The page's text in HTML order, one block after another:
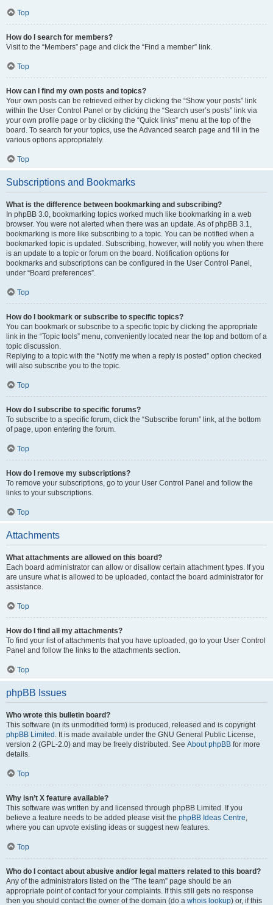
Top
How do I search for members?
Visit to the “Members” page and click the “Find a member” link.
Top
How can I find my own posts and topics?
Your own posts can be retrieved either by clicking the “Show your posts” link
within the User Control Panel or by clicking the “Search user’s posts” link via
your own profile page or by clicking the “Quick links” menu at the top of the
board. To search for your topics, use the Advanced search page and fill in the
various options appropriately.
Top
Subscriptions and Bookmarks
What is the difference between bookmarking and subscribing?
In phpBB 3.0, bookmarking topics worked much like bookmarking in a web
browser. You were not alerted when there was an update. As of phpBB 3.1,
bookmarking is more like subscribing to a topic. You can be notified when a
bookmarked topic is updated. Subscribing, however, will notify you when there
is an update to a topic or forum on the board. Notification options for
bookmarks and subscriptions can be configured in the User Control Panel,
under “Board preferences”.
Top
How do I bookmark or subscribe to specific topics?
You can bookmark or subscribe to a specific topic by clicking the appropriate
link in the “Topic tools” menu, conveniently located near the top and bottom of a
topic discussion.
Replying to a topic with the “Notify me when a reply is posted” option checked
will also subscribe you to the topic.
Top
How do I subscribe to specific forums?
To subscribe to a specific forum, click the “Subscribe forum” link, at the bottom
of page, upon entering the forum.
Top
How do I remove my subscriptions?
To remove your subscriptions, go to your User Control Panel and follow the
links to your subscriptions.
Top
Attachments
What attachments are allowed on this board?
Each board administrator can allow or disallow certain attachment types. If you
are unsure what is allowed to be uploaded, contact the board administrator for
assistance.
Top
How do I find all my attachments?
To find your list of attachments that you have uploaded, go to your User Control
Panel and follow the links to the attachments section.
Top
phpBB Issues
Who wrote this bulletin board?
This software (in its unmodified form) is produced, released and is copyright
phpBB Limited . It is made available under the GNU General Public License,
version 2 (GPL-2.0) and may be freely distributed. See About phpBB for more
details.
Top
Why isn’t X feature available?
This software was written by and licensed through phpBB Limited. If you
believe a feature needs to be added please visit the phpBB Ideas Centre,
where you can upvote existing ideas or suggest new features.
Top
Who do I contact about abusive and/or legal matters related to this board?
Any of the administrators listed on the “The team” page should be an
appropriate point of contact for your complaints. If this still gets no response
then you should contact the owner of the domain (do a whois lookup) or, if this